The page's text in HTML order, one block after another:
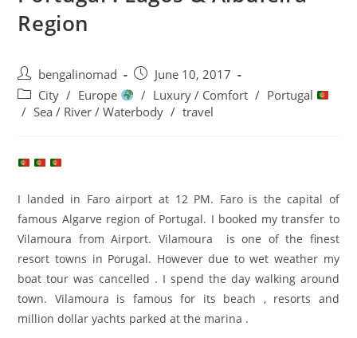
Region
Post
author:
bengalinomad
Post
published:
June 10, 2017
Post
category:
City / Europe / Luxury / Comfort / Portugal
/ Sea / River / Waterbody / travel
I landed in Faro airport at 12 PM. Faro is the capital of
famous Algarve region of Portugal. I booked my transfer to
Vilamoura from Airport. Vilamoura is one of the finest
resort towns in Porugal. However due to wet weather my
boat tour was cancelled . I spend the day walking around
town. Vilamoura is famous for its beach , resorts and
million dollar yachts parked at the marina .